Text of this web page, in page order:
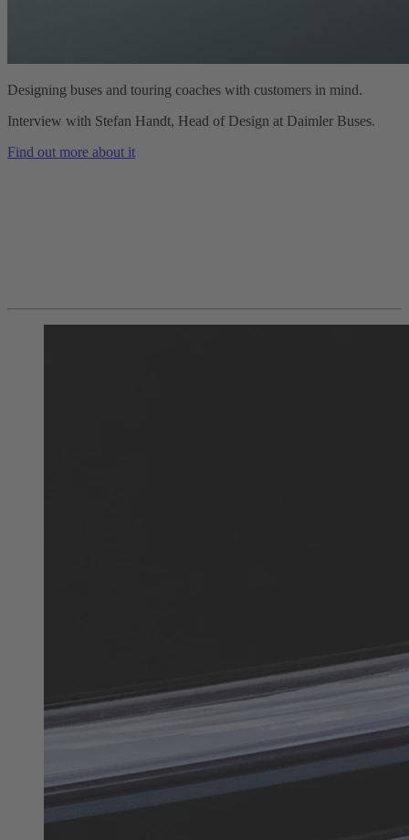
Designing buses and touring coaches with customers in mind.
Interview with Stefan Handt, Head of Design at Daimler Buses.
Find out more about it